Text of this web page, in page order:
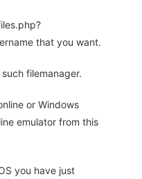
that you want.
filemanager.
or Windows
emulator from this
you have just